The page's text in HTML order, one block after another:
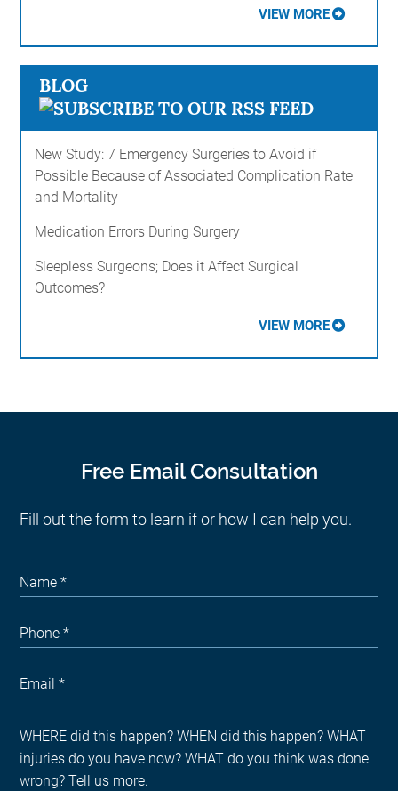
VIEW MORE
BLOG
New Study: 7 Emergency Surgeries to Avoid if
Possible Because of Associated Complication Rate
and Mortality
Medication Errors During Surgery
Sleepless Surgeons; Does it Affect Surgical
Outcomes?
VIEW MORE
Free Email Consultation
Fill out the form to learn if or how I can help you.